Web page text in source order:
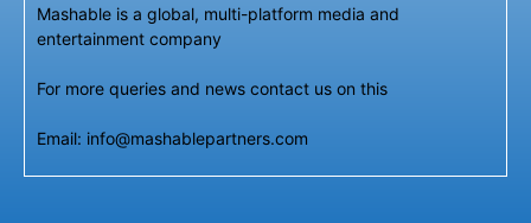
Mashable is a global, multi-platform media and
entertainment company
For more queries and news contact us on this
Email: info@mashablepartners.com